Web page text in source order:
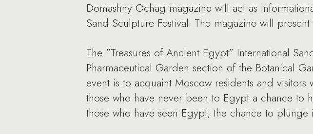
Domashny Ochag magazine will act as
Sand Sculpture Festival. The magazine will
The "Treasures of Ancient Egypt" International
Pharmaceutical Garden section of the Botanical
event is to acquaint Moscow residents and
those who have never been to Egypt a chance to
those who have seen Egypt, the chance to